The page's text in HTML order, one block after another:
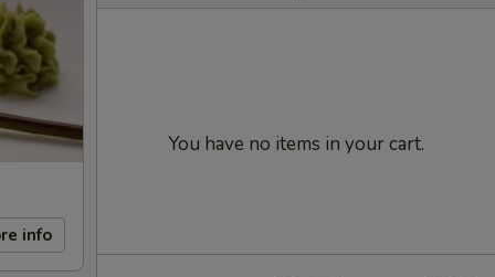
info
You have no items in your cart.